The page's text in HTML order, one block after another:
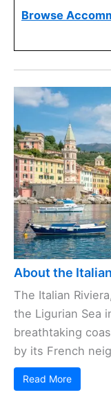
Browse
About the
The Italian
the Ligurian Sea
breathtaking
by its French
Read More